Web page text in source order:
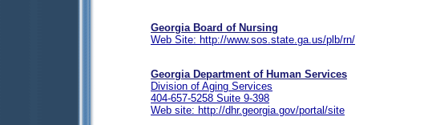
Georgia Board of Nursing
Web Site: http://www.sos.state.ga.us/plb/rn/
Georgia Department of Human Services
Division of Aging Services
404-657-5258 Suite 9-398
Web site: http://dhr.georgia.gov/portal/site